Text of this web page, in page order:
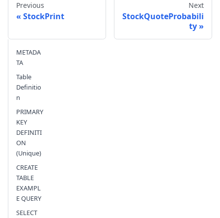
Previous
StockPrint
Next
StockQuoteProbabili
ty
METADA
TA
Table
Definitio
n
PRIMARY
KEY
DEFINITI
ON
(Unique)
CREATE
TABLE
EXAMPL
E QUERY
SELECT